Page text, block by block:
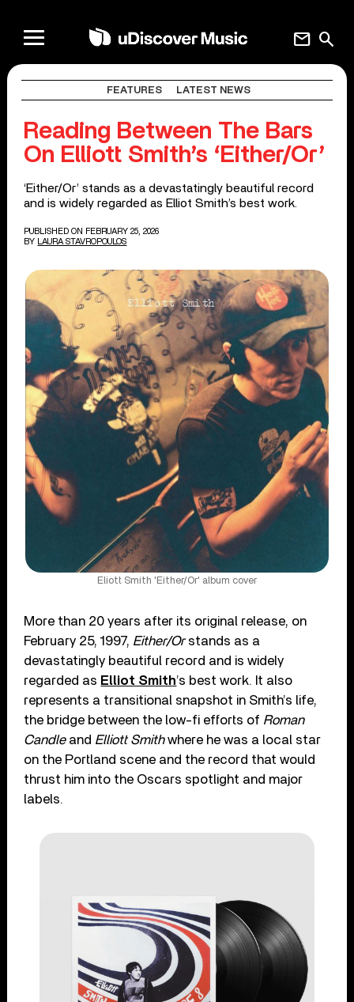
search
mail
FEATURES LATEST NEWS
Reading Between The Bars
On Elliott Smith’s ‘Either/Or’
‘Either/Or’ stands as a devastatingly beautiful record
and is widely regarded as Elliot Smith’s best work.
PUBLISHED ON FEBRUARY 25, 2026
BY
LAURA STAVROPOULOS
Eliott Smith 'Either/Or' album cover
More than 20 years after its original release, on
February 25, 1997, Either/Orstands as a
devastatingly beautiful record and is widely
regarded as Elliot Smith’s best work. It also
represents a transitional snapshot in Smith’s life,
the bridge between the low-fi efforts of Roman
Candleand Elliott Smithwhere he was a local star
on the Portland scene and the record that would
thrust him into the Oscars spotlight and major
labels.